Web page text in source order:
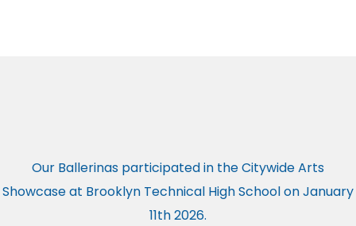
Our Ballerinas participated in the Citywide Arts
Showcase at Brooklyn Technical High School on January
11th 2026.